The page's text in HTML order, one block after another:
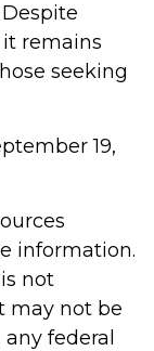
remains
seeking
19,
information.
not
may not be
federal